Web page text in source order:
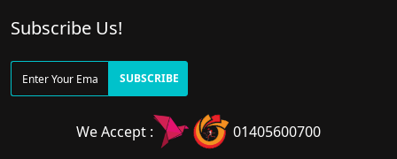
Subscribe Us!
SUBSCRIBE
We Accept : 01405600700